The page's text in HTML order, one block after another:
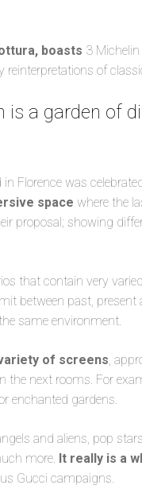
boasts 3
of
is a garden of
Florence was
space where the
proposal; showing
that contain very
between past,
same environment.
of screens,
next rooms. For
enchanted gardens.
and aliens, pop
more. It really is a
Gucci campaigns.